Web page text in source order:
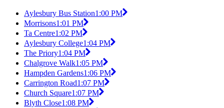
Aylesbury Bus Station1:00 PM
Morrisons1:01 PM
Ta Centre1:02 PM
Aylesbury College1:04 PM
The Priory1:04 PM
Chalgrove Walk1:05 PM
Hampden Gardens1:06 PM
Carrington Road1:07 PM
Church Square1:07 PM
Blyth Close1:08 PM